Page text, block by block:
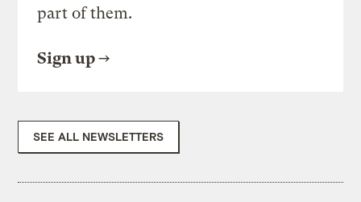
part of them.
Sign up
SEE ALL NEWSLETTERS